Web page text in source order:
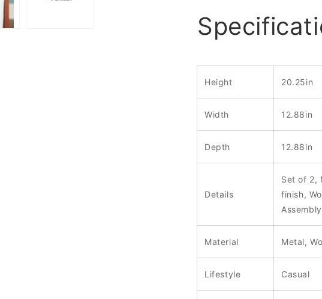
Height 20.25in
Width 12.88in
Depth 12.88in
Details
Set of 2,
finish,
Material Metal,
Lifestyle Casual